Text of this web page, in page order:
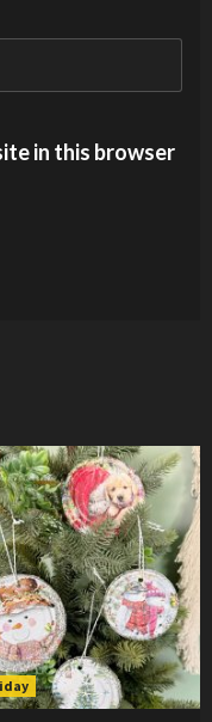
in this browser